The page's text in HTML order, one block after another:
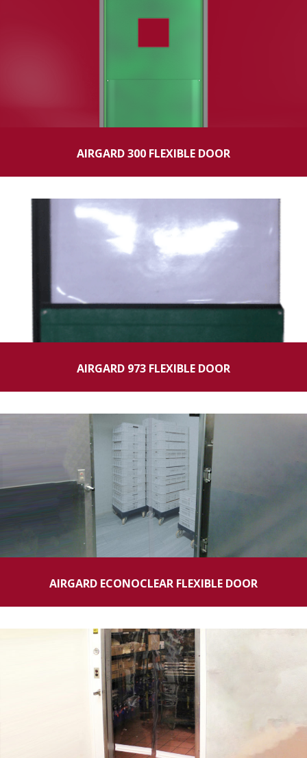
AIRGARD 300 FLEXIBLE DOOR
AIRGARD 973 FLEXIBLE DOOR
AIRGARD ECONOCLEAR FLEXIBLE DOOR